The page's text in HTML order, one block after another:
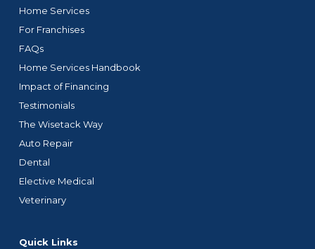
Home Services
For Franchises
FAQs
Home Services Handbook
Impact of Financing
Testimonials
The Wisetack Way
Auto Repair
Dental
Elective Medical
Veterinary
Quick Links